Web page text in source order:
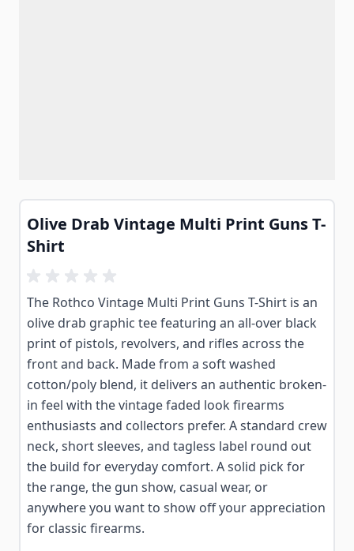
Olive Drab Vintage Multi Print Guns T-
Shirt
The Rothco Vintage Multi Print Guns T-Shirt is an
olive drab graphic tee featuring an all-over black
print of pistols, revolvers, and rifles across the
front and back. Made from a soft washed
cotton/poly blend, it delivers an authentic broken-
in feel with the vintage faded look firearms
enthusiasts and collectors prefer. A standard crew
neck, short sleeves, and tagless label round out
the build for everyday comfort. A solid pick for
the range, the gun show, casual wear, or
anywhere you want to show off your appreciation
for classic firearms.